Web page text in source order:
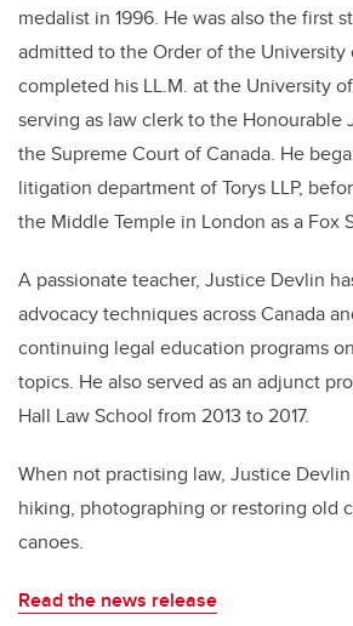
medalist in 1996. He was also the first
admitted to the Order of the University
completed his LL.M. at the University
serving as law clerk to the Honourable
the Supreme Court of Canada. He
litigation department of Torys LLP,
the Middle Temple in London as a Fox
A passionate teacher, Justice Devlin
advocacy techniques across Canada
continuing legal education programs
topics. He also served as an adjunct
Hall Law School from 2013 to 2017.
When not practising law, Justice
hiking, photographing or restoring old
canoes.
Read the news release